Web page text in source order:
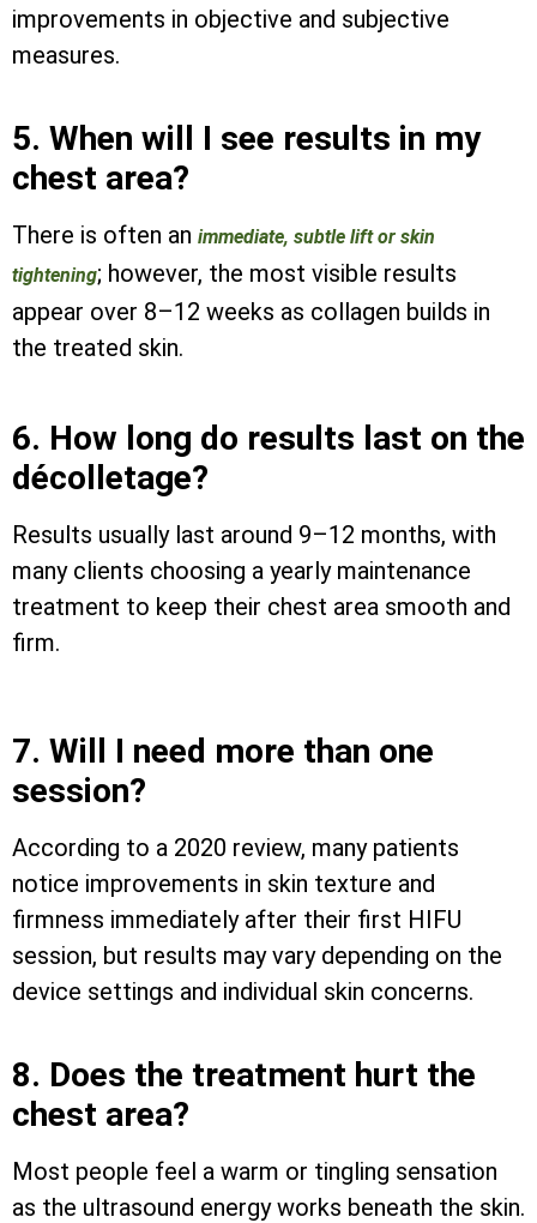
improvements in objective and subjective
measures.
5. When will I see results in my
chest area?
There is often an immediate, subtle lift or skin
tightening; however, the most visible results
appear over 8–12 weeks as collagen builds in
the treated skin.
6. How long do results last on the
décolletage?
Results usually last around 9–12 months, with
many clients choosing a yearly maintenance
treatment to keep their chest area smooth and
firm.
7. Will I need more than one
session?
According to a 2020 review, many patients
notice improvements in skin texture and
firmness immediately after their first HIFU
session, but results may vary depending on the
device settings and individual skin concerns.
8. Does the treatment hurt the
chest area?
Most people feel a warm or tingling sensation
as the ultrasound energy works beneath the skin.